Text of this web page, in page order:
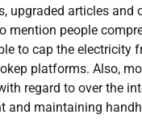
upgraded articles and
mention people
to cap the electricity
platforms. Also,
regard to over the
and maintaining